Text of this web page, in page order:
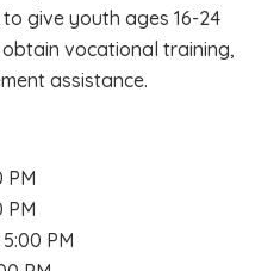
give youth ages 16-24
vocational training,
assistance.
PM
PM
PM